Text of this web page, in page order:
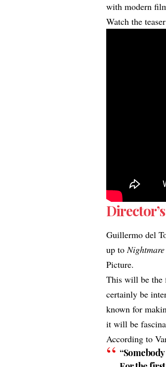
with modern
Watch the
Guillermo del
up to
Picture.
This will be the
certainly be
known for
it will be
According to